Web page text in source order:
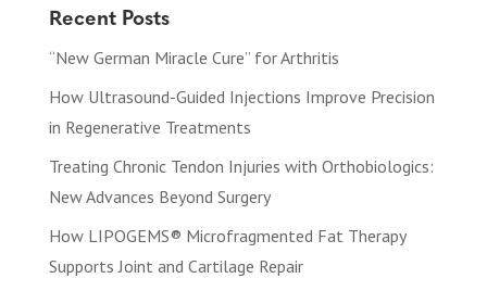
Recent Posts
“New German Miracle Cure” for Arthritis
How Ultrasound-Guided Injections Improve Precision
in Regenerative Treatments
Treating Chronic Tendon Injuries with Orthobiologics:
New Advances Beyond Surgery
How LIPOGEMS® Microfragmented Fat Therapy
Supports Joint and Cartilage Repair